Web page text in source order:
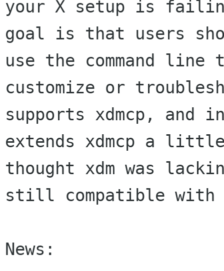
your X setup is
goal is that users
use the command line
customize or
supports xdmcp, and
extends xdmcp a
thought xdm was
still compatible with
News: